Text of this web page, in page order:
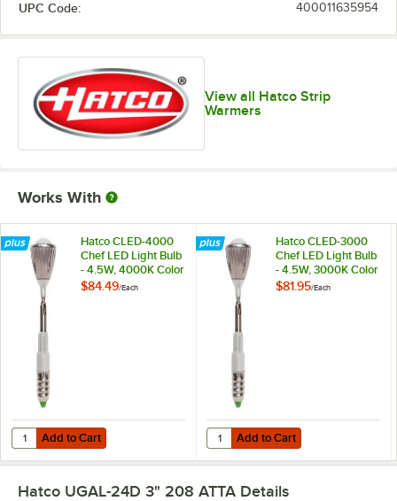
UPC Code: 400011635954
View all Hatco Strip
Warmers
Works With
Hatco CLED-4000
Chef LED Light Bulb
- 4.5W, 4000K Color
Temperature
$84.49/Each
Add to Cart
Quantity for Hatco CLED-4000 Chef LED Light Bulb - 4.5W, 4000K
Add to Cart
Hatco CLED-3000
Chef LED Light Bulb
- 4.5W, 3000K Color
Temperature
$81.95/Each
Add to Cart
Quantity for Hatco CLED-3000
Add to Cart
Hatco UGAL-24D 3" 208 ATTA Details